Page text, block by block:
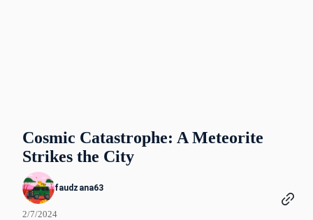
Cosmic Catastrophe: A Meteorite
Strikes the City
faudzana63
2/7/2024